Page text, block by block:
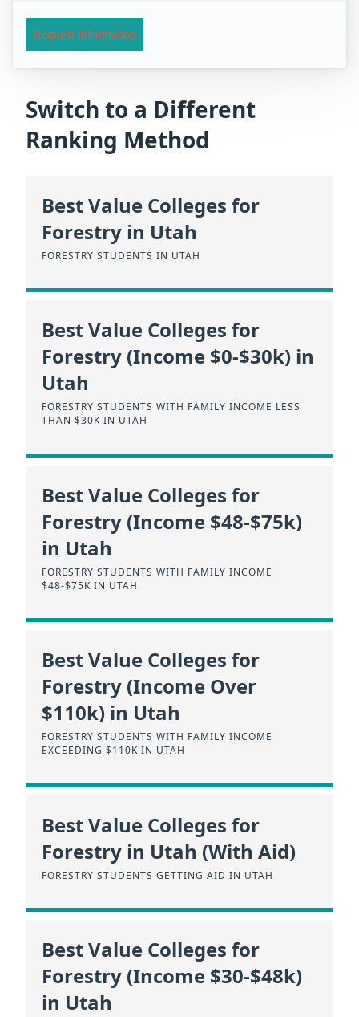
Request Information
Switch to a Different
Ranking Method
Best Value Colleges for
Forestry in Utah
FORESTRY STUDENTS IN UTAH
Best Value Colleges for
Forestry (Income $0-$30k) in
Utah
FORESTRY STUDENTS WITH FAMILY INCOME LESS
THAN $30K IN UTAH
Best Value Colleges for
Forestry (Income $48-$75k)
in Utah
FORESTRY STUDENTS WITH FAMILY INCOME
$48-$75K IN UTAH
Best Value Colleges for
Forestry (Income Over
$110k) in Utah
FORESTRY STUDENTS WITH FAMILY INCOME
EXCEEDING $110K IN UTAH
Best Value Colleges for
Forestry in Utah (With Aid)
FORESTRY STUDENTS GETTING AID IN UTAH
Best Value Colleges for
Forestry (Income $30-$48k)
in Utah